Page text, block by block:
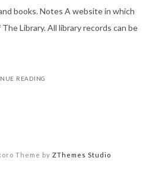
books. Notes A website in which
Library. All library records can be
READING
Theme by ZThemes Studio